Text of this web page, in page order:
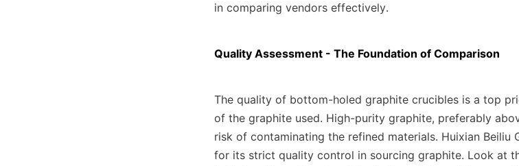
in comparing vendors effectively.
Quality Assessment - The Foundation of Comparison
The quality of bottom-holed graphite crucibles is a top
of the graphite used. High-purity graphite, preferably
risk of contaminating the refined materials. Huixian Beiliu
for its strict quality control in sourcing graphite. Look at